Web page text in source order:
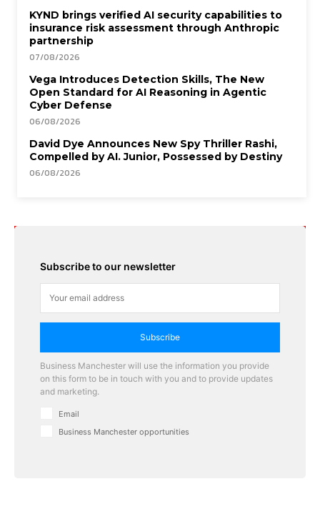
KYND brings verified AI security capabilities to
insurance risk assessment through Anthropic
partnership
07/08/2026
Vega Introduces Detection Skills, The New
Open Standard for AI Reasoning in Agentic
Cyber Defense
06/08/2026
David Dye Announces New Spy Thriller Rashi,
Compelled by AI. Junior, Possessed by Destiny
06/08/2026
Subscribe to our newsletter
Subscribe
Business Manchester will use the information you provide
on this form to be in touch with you and to provide updates
and marketing.
Email
Business Manchester opportunities